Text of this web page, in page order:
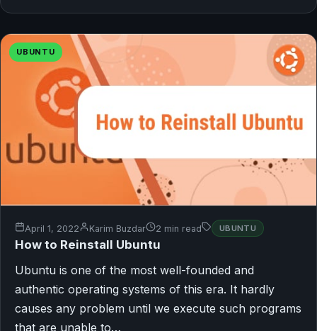
UBUNTU
April 1, 2022 Karim Buzdar 2 min read UBUNTU
How to Reinstall Ubuntu
Ubuntu is one of the most well-founded and
authentic operating systems of this era. It hardly
causes any problem until we execute such programs
that are unable to…